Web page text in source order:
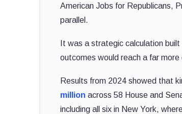
American Jobs for Republicans,
parallel.
It was a strategic calculation
outcomes would reach a far
Results from 2024 showed that
million across 58 House and
including all six in New York,